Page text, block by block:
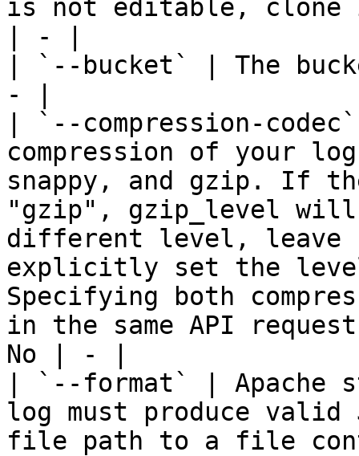
is not editable, clone
| - |
| `--bucket` | The
- |
| `--compression-
compression of your
snappy, and gzip. If
"gzip", gzip_level
different level, leave
explicitly set the
Specifying both
in the same API
No | - |
| `--format` | Apache
log must produce valid
file path to a file